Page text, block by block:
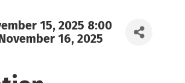
15, 2025 8:00
16, 2025